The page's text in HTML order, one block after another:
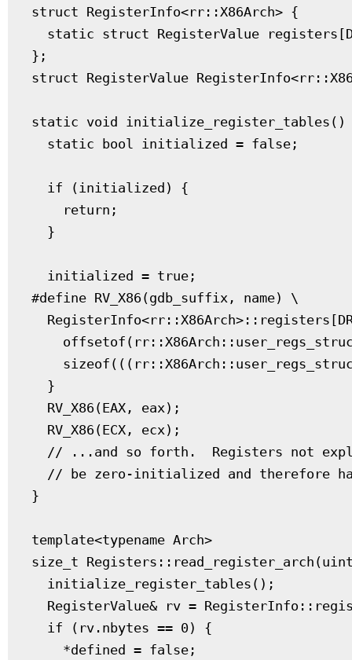
struct RegisterInfo<rr::X86Arch> {
static struct RegisterValue
};
struct RegisterValue
static void
  static bool initialized = false;
  if (initialized) {
    return;
  }
  initialized = true;
#define RV_X86(gdb_suffix, name) \
  }
  RV_X86(EAX, eax);
  RV_X86(ECX, ecx);
// ...and so forth.  Registers not
// be zero-initialized and therefore
}
template<typename Arch>
size_t
  initialize_register_tables();
RegisterValue& rv =
  if (rv.nbytes == 0) {
    *defined = false;